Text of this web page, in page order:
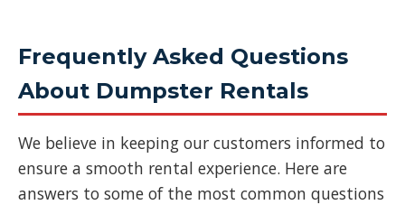
Frequently Asked Questions
About Dumpster Rentals
We believe in keeping our customers informed to
ensure a smooth rental experience. Here are
answers to some of the most common questions